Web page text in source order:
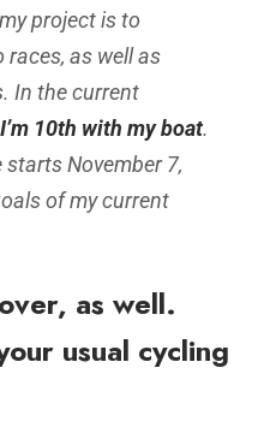
project is to
as well as
In the current
I’m 10th with my boat.
November 7,
of my current
as well.
usual cycling